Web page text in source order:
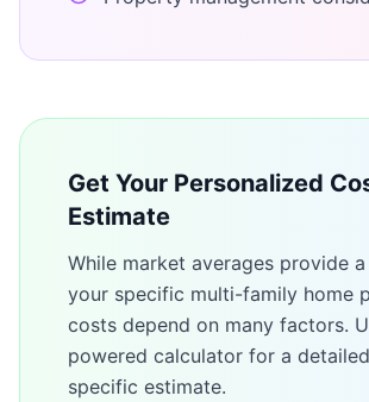
Get Your Personalized
Estimate
While market averages provide a
your specific multi-family home
costs depend on many factors.
powered calculator for a
specific estimate.